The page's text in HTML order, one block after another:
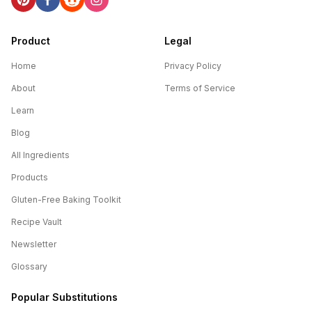
Product
Home
About
Learn
Blog
All Ingredients
Products
Gluten-Free Baking Toolkit
Recipe Vault
Newsletter
Glossary
Legal
Privacy Policy
Terms of Service
Popular Substitutions